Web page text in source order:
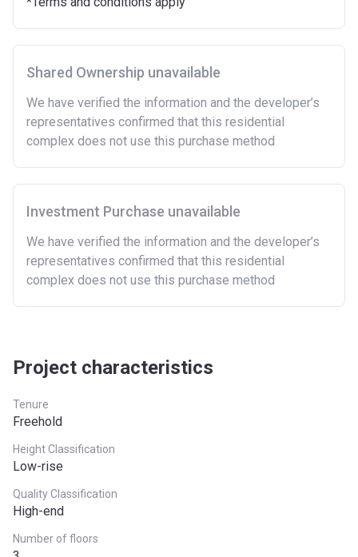
There are certain price limits on homes you can
purchase with an equity loan. The limit varies for each
region in England.
Region
Full property price
limit
East £407,400
East Midlands £261,900
North East £186,100
North West £224,400
West Midlands £255,600
Humber
*Terms and conditions apply
Shared Ownership unavailable
We have verified the information and the developer’s
representatives confirmed that this residential
complex does not use this purchase method
Investment Purchase unavailable
We have verified the information and the developer’s
representatives confirmed that this residential
complex does not use this purchase method
Project characteristics
Tenure
Freehold
Height Classification
Low-rise
Quality Classification
High-end
Number of floors